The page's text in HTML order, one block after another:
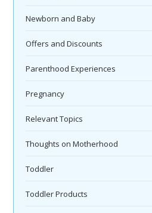
Newborn and Baby
Offers and Discounts
Parenthood Experiences
Pregnancy
Relevant Topics
Thoughts on Motherhood
Toddler
Toddler Products